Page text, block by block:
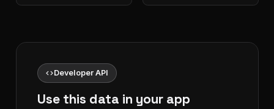
codeDeveloper API
Use this data in your app